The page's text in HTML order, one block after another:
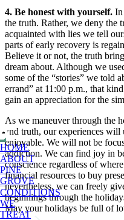
HOME
ABOUT
PINE
GROVE
CONDITIONS
WE
TREAT
4. Be honest with yourself. In
the truth. Rather, we deny the
acquainted with lies we tell
parts of early recovery is
Believe it or not, the truth
dream about. Although we
some of the “stories” we told
errand” at 11:00 p.m., that
gain an appreciation for the
As we maneuver through the
and truth, our experiences
enjoyable. We will not be
addiction. We can find joy in
conscience regardless of
financial resources to buy
nevertheless, we can freely
beginnings through the
May your holidays be full of